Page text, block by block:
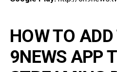
HOW TO ADD
9NEWS APP